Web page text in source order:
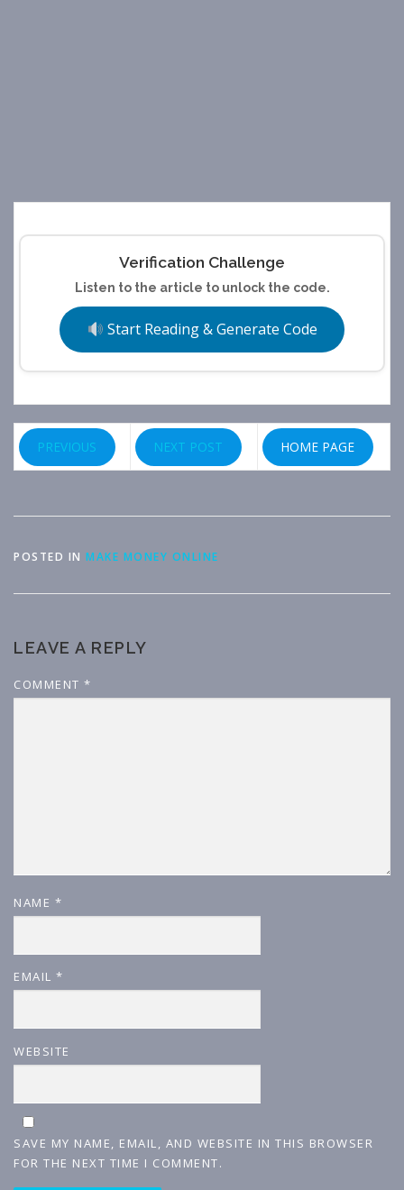
Verification Challenge
Listen to the article to unlock the code.
Start Reading & Generate Code
PREVIOUS NEXT POST HOME PAGE
POSTED IN MAKE MONEY ONLINE
LEAVE A REPLY
COMMENT *
NAME *
EMAIL *
WEBSITE
SAVE MY NAME, EMAIL, AND WEBSITE IN THIS BROWSER
FOR THE NEXT TIME I COMMENT.